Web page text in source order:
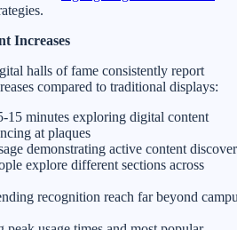
Increases
halls of fame consistently report
compared to traditional displays:
15 minutes exploring digital content
at plaques
demonstrating active content
explore different sections across
recognition reach far beyond